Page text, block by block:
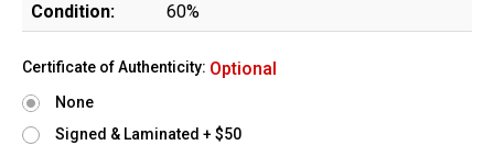
Condition:
60%
Certificate of Authenticity: Optional
None
Signed & Laminated + $50